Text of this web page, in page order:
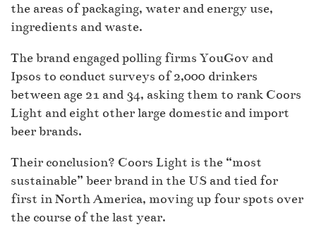
the areas of packaging, water and energy use,
ingredients and waste.
The brand engaged polling firms YouGov and
Ipsos to conduct surveys of 2,000 drinkers
between age 21 and 34, asking them to rank Coors
Light and eight other large domestic and import
beer brands.
Their conclusion? Coors Light is the “most
sustainable” beer brand in the US and tied for
first in North America, moving up four spots over
the course of the last year.